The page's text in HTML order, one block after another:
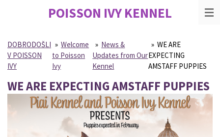
content
POISSON IVYKENNEL
DOBRODOŠLI
V POISSON
IVY
» Welcome
to Poisson
Ivy
» News &
Updates from Our
Kennel
» WE ARE
EXPECTING
AMSTAFF PUPPIES
WE ARE EXPECTING AMSTAFF PUPPIES